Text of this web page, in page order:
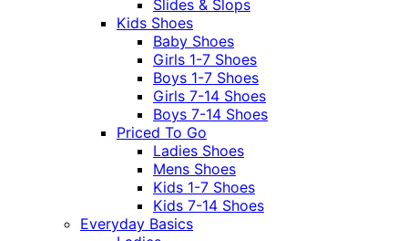
Slides & Slops
Kids Shoes
Baby Shoes
Girls 1-7 Shoes
Boys 1-7 Shoes
Girls 7-14 Shoes
Boys 7-14 Shoes
Priced To Go
Ladies Shoes
Mens Shoes
Kids 1-7 Shoes
Kids 7-14 Shoes
Everyday Basics